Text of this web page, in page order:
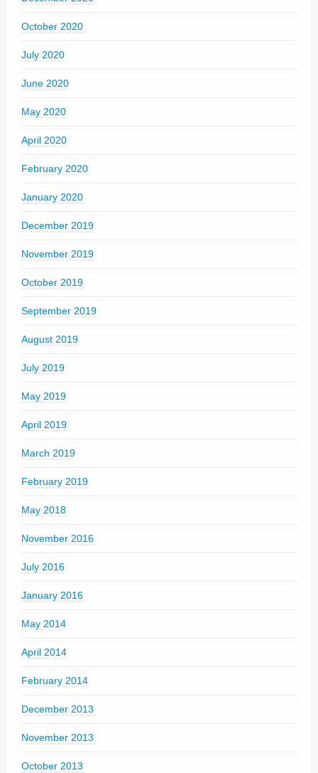
October 2020
July 2020
June 2020
May 2020
April 2020
February 2020
January 2020
December 2019
November 2019
October 2019
September 2019
August 2019
July 2019
May 2019
April 2019
March 2019
February 2019
May 2018
November 2016
July 2016
January 2016
May 2014
April 2014
February 2014
December 2013
November 2013
October 2013